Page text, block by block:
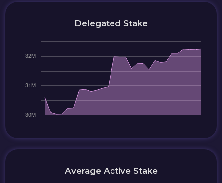
Delegated Stake
Average Active Stake